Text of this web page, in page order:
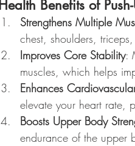
Health Benefits of
Strengthens Multiple
chest, shoulders,
Improves Core Stability:
muscles, which helps
Enhances
elevate your heart rate,
Boosts Upper Body
endurance of the upper